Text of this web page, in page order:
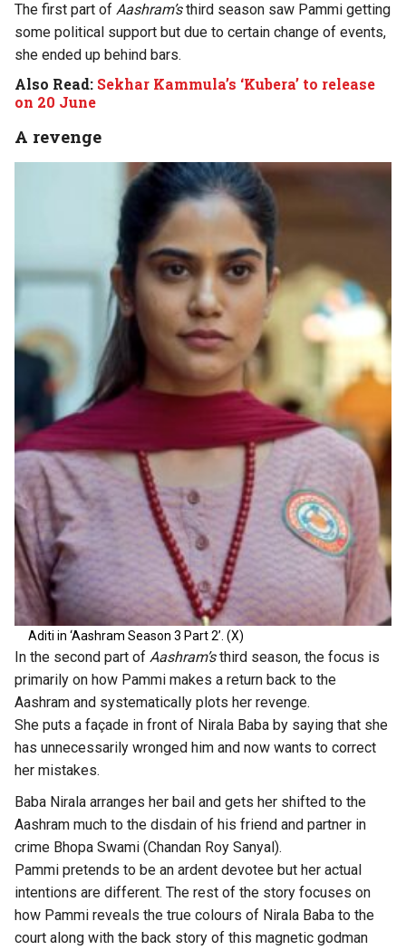
The first part of Aashram’sthird season saw Pammi getting
some political support but due to certain change of events,
she ended up behind bars.
Also Read: Sekhar Kammula’s ‘Kubera’ to release
on 20 June
A revenge
Aditi in ‘Aashram Season 3 Part 2’. (X)
In the second part of Aashram’sthird season, the focus is
primarily on how Pammi makes a return back to the
Aashram and systematically plots her revenge.
She puts a façade in front of Nirala Baba by saying that she
has unnecessarily wronged him and now wants to correct
her mistakes.
Baba Nirala arranges her bail and gets her shifted to the
Aashram much to the disdain of his friend and partner in
crime Bhopa Swami (Chandan Roy Sanyal).
Pammi pretends to be an ardent devotee but her actual
intentions are different. The rest of the story focuses on
how Pammi reveals the true colours of Nirala Baba to the
court along with the back story of this magnetic godman